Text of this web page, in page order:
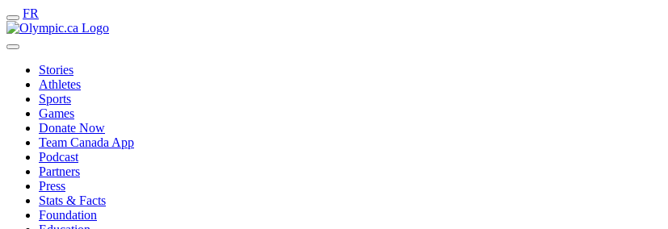
FR
Stories
Athletes
Sports
Games
Donate Now
Team Canada App
Podcast
Partners
Press
Stats & Facts
Foundation